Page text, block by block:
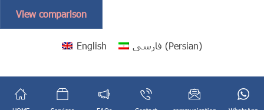
View comparison
English فارسی (Persian)